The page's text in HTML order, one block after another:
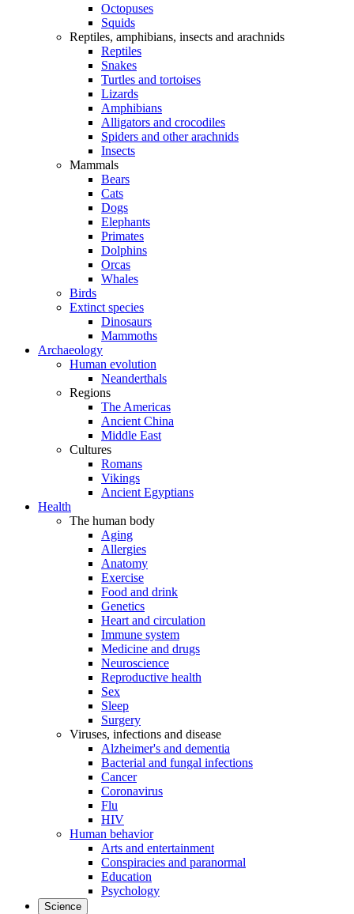
Octopuses
Squids
Reptiles, amphibians, insects and arachnids
Reptiles
Snakes
Turtles and tortoises
Lizards
Amphibians
Alligators and crocodiles
Spiders and other arachnids
Insects
Mammals
Bears
Cats
Dogs
Elephants
Primates
Dolphins
Orcas
Whales
Birds
Extinct species
Dinosaurs
Mammoths
Archaeology
Human evolution
Neanderthals
Regions
The Americas
Ancient China
Middle East
Cultures
Romans
Vikings
Ancient Egyptians
Health
The human body
Aging
Allergies
Anatomy
Exercise
Food and drink
Genetics
Heart and circulation
Immune system
Medicine and drugs
Neuroscience
Reproductive health
Sex
Sleep
Surgery
Viruses, infections and disease
Alzheimer's and dementia
Bacterial and fungal infections
Cancer
Coronavirus
Flu
HIV
Human behavior
Arts and entertainment
Conspiracies and paranormal
Education
Psychology
Science